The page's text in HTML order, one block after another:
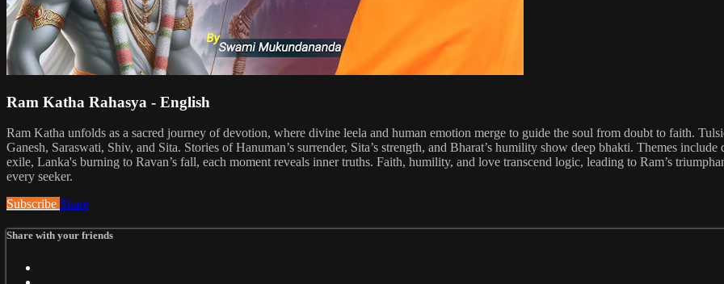
Ram Katha Rahasya - English
Ram Katha unfolds as a sacred journey of devotion, where divine leela and human emotion merge to guide the soul from doubt to faith.
Ganesh, Saraswati, Shiv, and Sita. Stories of Hanuman’s surrender, Sita’s strength, and Bharat’s humility show deep bhakti. Themes
exile, Lanka's burning to Ravan’s fall, each moment reveals inner truths. Faith, humility, and love transcend logic, leading to Ram’s
every seeker.
Subscribe Share
Share with your friends